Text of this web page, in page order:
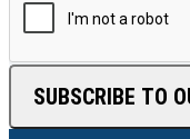
SUBSCRIBE TO